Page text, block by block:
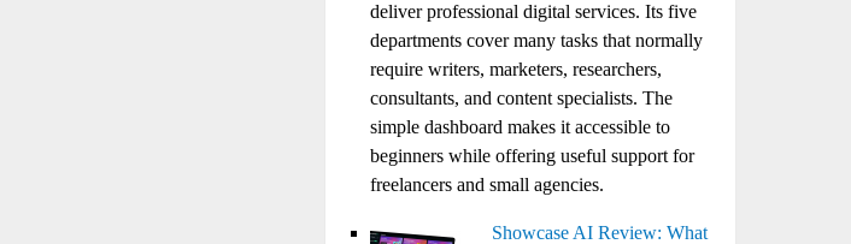
deliver professional digital services. Its five
departments cover many tasks that normally
require writers, marketers, researchers,
consultants, and content specialists. The
simple dashboard makes it accessible to
beginners while offering useful support for
freelancers and small agencies.
Showcase AI Review: What